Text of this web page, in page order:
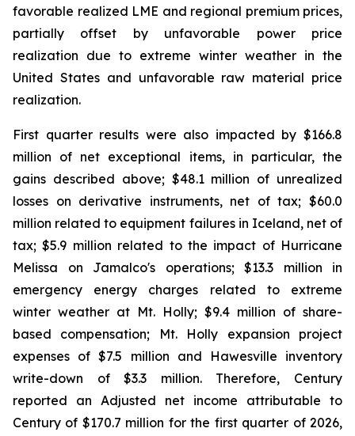
favorable realized LME and regional premium prices,
partially offset by unfavorable power price
realization due to extreme winter weather in the
United States and unfavorable raw material price
realization.
First quarter results were also impacted by $166.8
million of net exceptional items, in particular, the
gains described above; $48.1 million of unrealized
losses on derivative instruments, net of tax; $60.0
million related to equipment failures in Iceland, net of
tax; $5.9 million related to the impact of Hurricane
Melissa on Jamalco's operations; $13.3 million in
emergency energy charges related to extreme
winter weather at Mt. Holly; $9.4 million of share-
based compensation; Mt. Holly expansion project
expenses of $7.5 million and Hawesville inventory
write-down of $3.3 million. Therefore, Century
reported an Adjusted net income attributable to
Century of $170.7 million for the first quarter of 2026,